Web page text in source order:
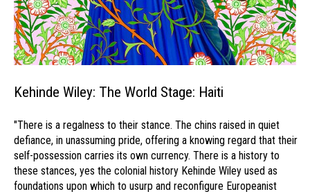
Kehinde Wiley: The World Stage: Haiti
"There is a regalness to their stance. The chins raised in quiet
defiance, in unassuming pride, offering a knowing regard that their
self-possession carries its own currency. There is a history to
these stances, yes the colonial history Kehinde Wiley used as
foundations upon which to usurp and reconfigure Europeanist